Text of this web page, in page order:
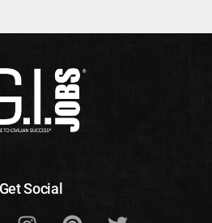
Get Social